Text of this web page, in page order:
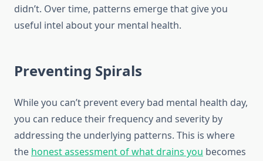
didn’t. Over time, patterns emerge that give you
useful intel about your mental health.
Preventing Spirals
While you can’t prevent every bad mental health day,
you can reduce their frequency and severity by
addressing the underlying patterns. This is where
the honest assessment of what drains you becomes